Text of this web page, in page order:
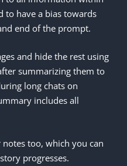
to have a bias towards
end of the prompt.
and hide the rest using
summarizing them to
long chats on
includes all
too, which you can
progresses.